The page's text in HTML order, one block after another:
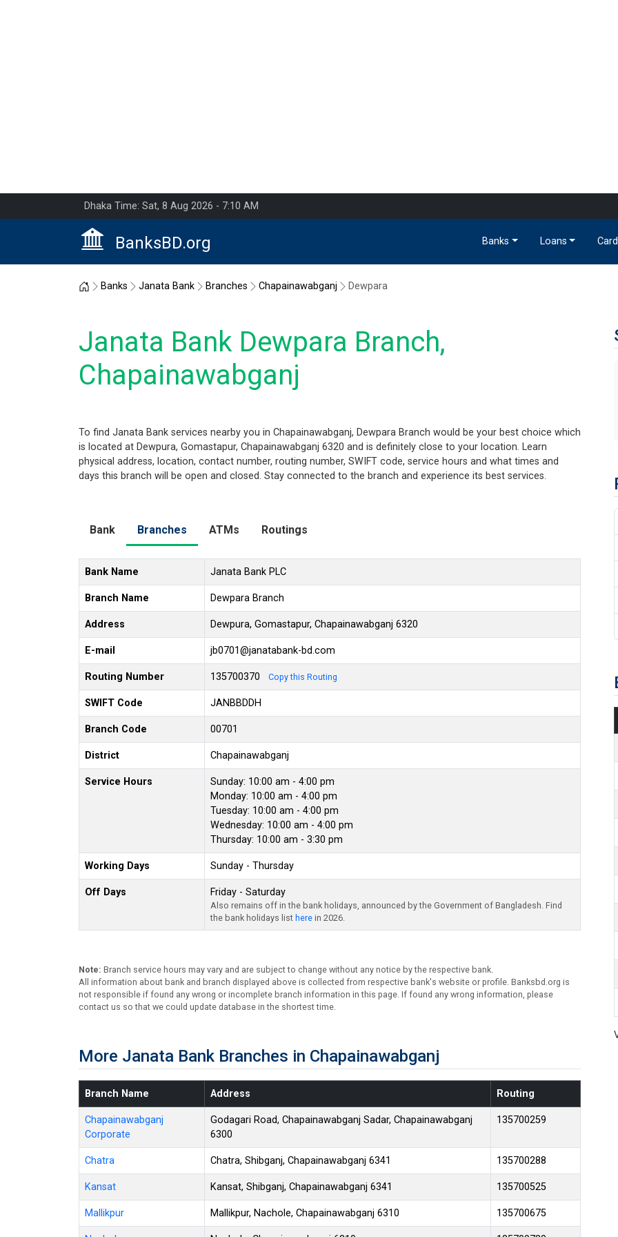
Dhaka Time: Sat, 8 Aug 2026 - 7:10 AM
BanksBD.org Banks Loans
Home
Banks Janata Bank Branches Chapainawabganj Dewpara
Janata Bank Dewpara Branch,
Chapainawabganj
To find Janata Bank services nearby you in Chapainawabganj, Dewpara Branch would be your best choice which
is located at Dewpura, Gomastapur, Chapainawabganj 6320 and is definitely close to your location. Learn
physical address, location, contact number, routing number, SWIFT code, service hours and what times and
days this branch will be open and closed. Stay connected to the branch and experience its best services.
Bank Branches ATMs Routings
Bank Name Janata Bank PLC
Branch Name Dewpara Branch
Address Dewpura, Gomastapur, Chapainawabganj 6320
E-mail jb0701@janatabank-bd.com
Routing Number 135700370 Copy this Routing
SWIFT Code JANBBDDH
Branch Code 00701
District Chapainawabganj
Service Hours
Sunday: 10:00 am - 4:00 pm
Monday: 10:00 am - 4:00 pm
Tuesday: 10:00 am - 4:00 pm
Wednesday: 10:00 am - 4:00 pm
Thursday: 10:00 am - 3:30 pm
Working Days Sunday - Thursday
Off Days Friday - Saturday
Also remains off in the bank holidays, announced by the Government of Bangladesh. Find
the bank holidays list here in 2026.
Note: Branch service hours may vary and are subject to change without any notice by the respective bank.
All information about bank and branch displayed above is collected from respective bank's website or profile. Banksbd.org is
not responsible if found any wrong or incomplete branch information in this page. If found any wrong information, please
contact us so that we could update database in the shortest time.
More Janata Bank Branches in Chapainawabganj
Branch Name Address Routing
Chapainawabganj
Corporate
Godagari Road, Chapainawabganj Sadar, Chapainawabganj
6300
135700259
Chatra Chatra, Shibganj, Chapainawabganj 6341 135700288
Kansat Kansat, Shibganj, Chapainawabganj 6341 135700525
Mallikpur Mallikpur, Nachole, Chapainawabganj 6310 135700675